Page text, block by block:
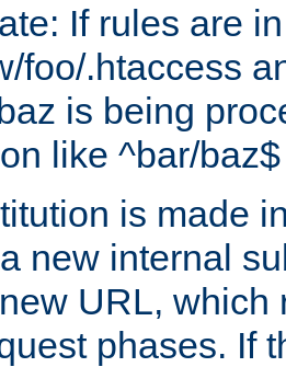
If rules are in
foo/.htaccess
is being
like ^bar/
is made
new internal
URL, which
phases. If